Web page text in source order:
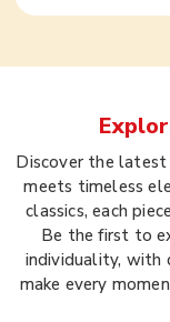
Discover the
meets timeless
classics, each
Be the first to
individuality, with
make every